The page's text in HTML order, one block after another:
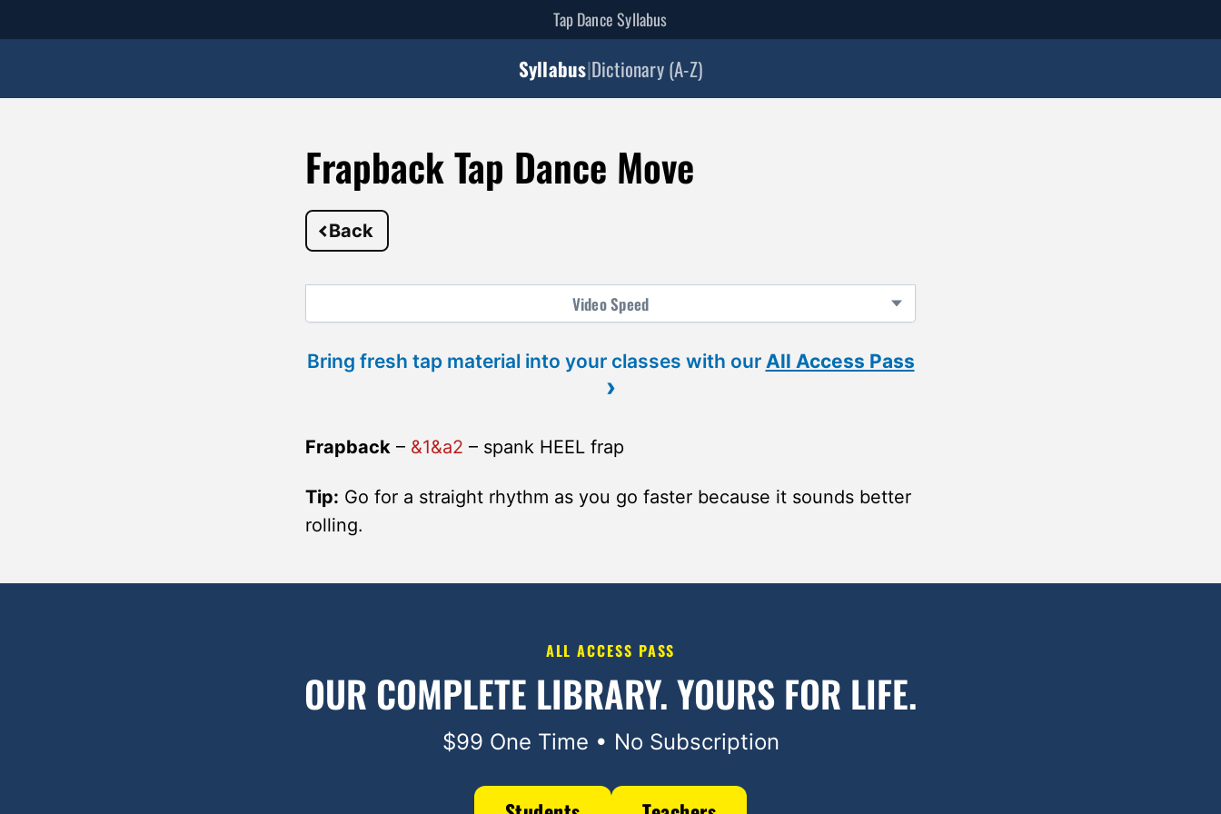
Tap Dance Syllabus
Syllabus|Dictionary (A-Z)
Frapback Tap Dance Move
Back
VideoSpeed
Bring fresh tap material into your classes with our All Access Pass
›
Frapback – &1&a2 – spank HEEL frap
Tip: Go for a straight rhythm as you go faster because it sounds better
rolling.
ALL ACCESS PASS
OUR COMPLETE LIBRARY.YOURS FOR LIFE.
$99 One Time • No Subscription